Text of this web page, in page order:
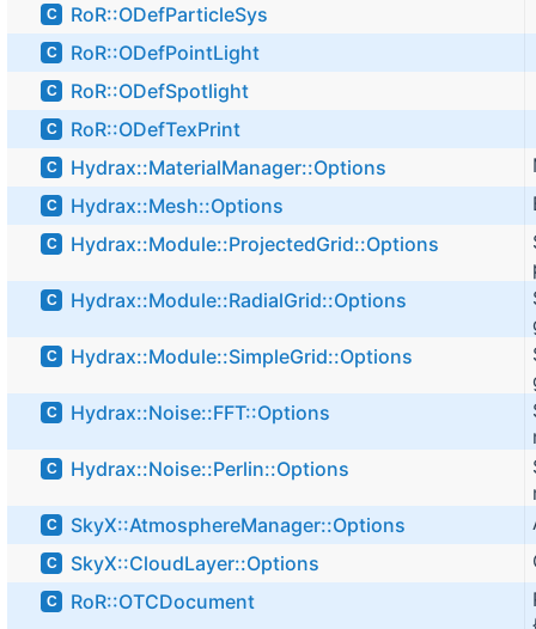
C RoR::ODefParticleSys
C RoR::ODefPointLight
C RoR::ODefSpotlight
C RoR::ODefTexPrint
C Hydrax::MaterialManager::Options
C Hydrax::Mesh::Options
C Hydrax::Module::ProjectedGrid::Options
C Hydrax::Module::RadialGrid::Options
C Hydrax::Module::SimpleGrid::Options
C Hydrax::Noise::FFT::Options
C Hydrax::Noise::Perlin::Options
C SkyX::AtmosphereManager::Options
C SkyX::CloudLayer::Options
C RoR::OTCDocument